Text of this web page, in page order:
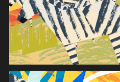
DIGITAL DEVICE